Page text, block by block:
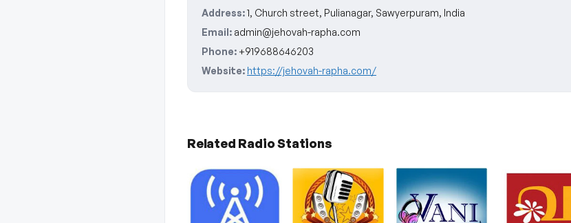
Address:1, Church street, Pulianagar, Sawyerpuram, India
Email: admin@jehovah-rapha.com
Phone: +919688646203
Website: https://jehovah-rapha.com/
Related Radio Stations